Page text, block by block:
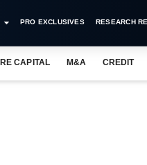
PRO EXCLUSIVES RESEARCH
CAPITAL M&A CREDIT